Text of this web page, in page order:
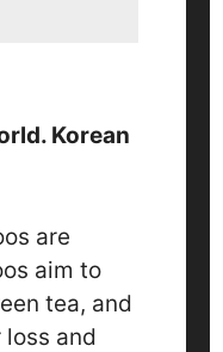
Korean
are
aim to
tea, and
and